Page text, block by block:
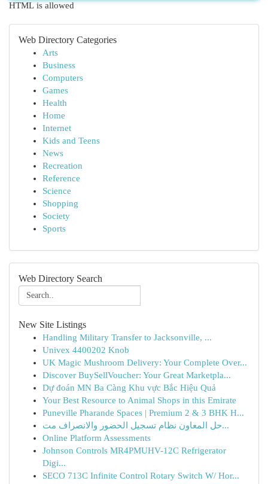
HTML is allowed
Web Directory Categories
Arts
Business
Computers
Games
Health
Home
Internet
Kids and Teens
News
Recreation
Reference
Science
Shopping
Society
Sports
Web Directory Search
New Site Listings
Handling Military Transfer to Jacksonville, ...
Univex 4400202 Knob
UK Magic Mushroom Delivery: Your Complete Over...
Discover BuySellVoucher: Your Great Marketpla...
Dự đoán MN Ba Càng Khu vực Bắc Hiệu Quả
Your Best Resource to Animal Shops in this Emirate
Puneville Pharande Spaces | Premium 2 & 3 BHK H...
حل المعاون نظام تسجيل الحضور والانصراف مت...
Online Platform Assessments
Johnson Controls MR4PMUHV-12C Refrigerator
Digi...
SECO 713C Infinite Control Rotary Switch W/ Hor...